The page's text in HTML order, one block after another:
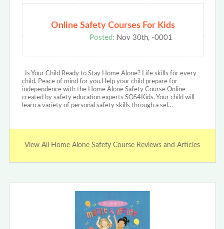
Online Safety Courses For Kids
Posted: Nov 30th, -0001
Is Your Child Ready to Stay Home Alone? Life skills for every
child. Peace of mind for you.Help your child prepare for
independence with the Home Alone Safety Course Online
created by safety education experts SOS4Kids. Your child will
learn a variety of personal safety skills through a sel…
View All Home Alone Safety Course Reviews and Articles